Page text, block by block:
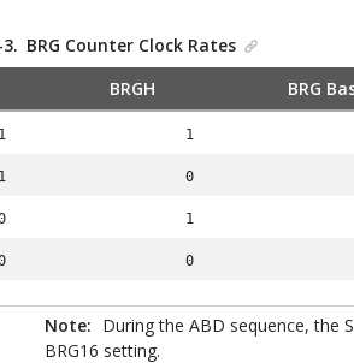
BRG Counter Clock Rates
BRGH BRG
1 1
1 0
1
0
Note: During the ABD sequence, the
BRG16 setting.